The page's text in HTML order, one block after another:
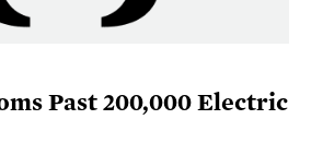
Past 200,000 Electric